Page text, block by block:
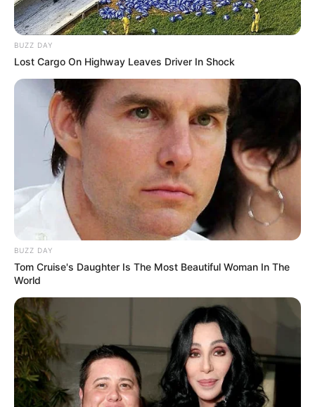
BUZZ DAY
Lost Cargo On Highway Leaves Driver In Shock
BUZZ DAY
Tom Cruise's Daughter Is The Most Beautiful Woman In The
World